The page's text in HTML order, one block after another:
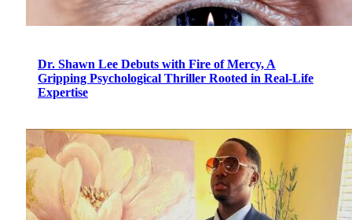
Dr. Shawn Lee Debuts with Fire of Mercy, A
Gripping Psychological Thriller Rooted in Real-Life
Expertise